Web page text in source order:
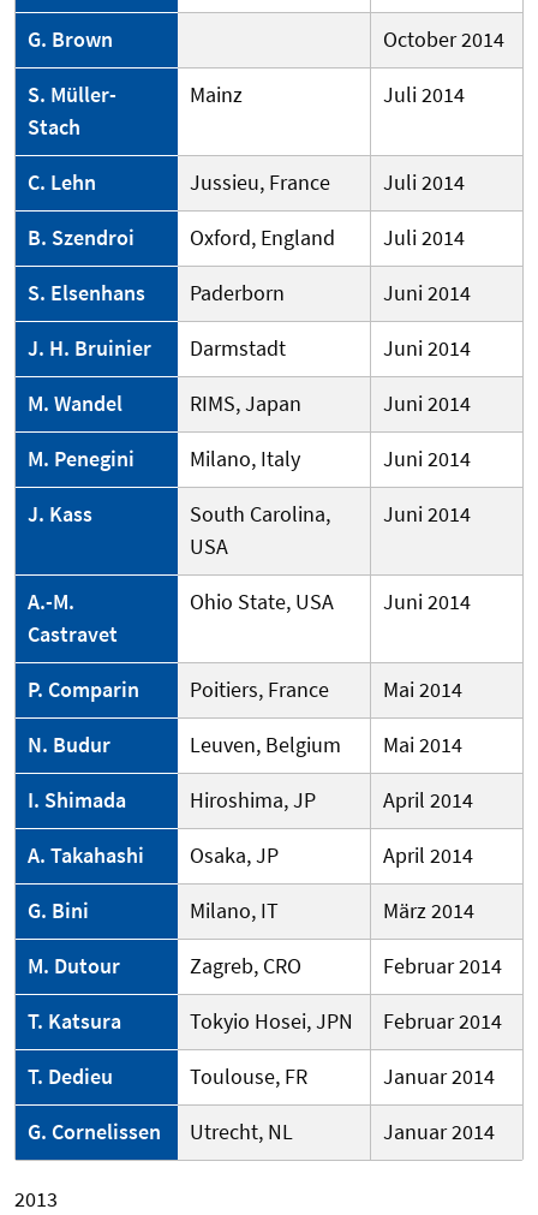
G. Brown
October 2014
S. Müller-
Stach
Mainz Juli 2014
C. Lehn Jussieu, France
Juli 2014
B. Szendroi
Oxford, England
Juli 2014
S. Elsenhans
Paderborn
Juni 2014
J. H. Bruinier
Darmstadt
Juni 2014
M. Wandel
RIMS, Japan
Juni 2014
M. Penegini
Milano, Italy
Juni 2014
J. Kass
South Carolina,
USA
Juni 2014
A.-M.
Castravet
Ohio State, USA Juni 2014
P. Comparin Poitiers, France
Mai 2014
N. Budur
Leuven, Belgium
Mai 2014
I. Shimada
Hiroshima, JP
April 2014
A. Takahashi
Osaka, JP
April 2014
G. Bini
Milano, IT
März 2014
M. Dutour
Zagreb, CRO
Februar 2014
T. Katsura
Tokyio Hosei, JPN
Februar 2014
T. Dedieu
Toulouse, FR
Januar 2014
G. Cornelissen
Utrecht, NL Januar 2014
2013